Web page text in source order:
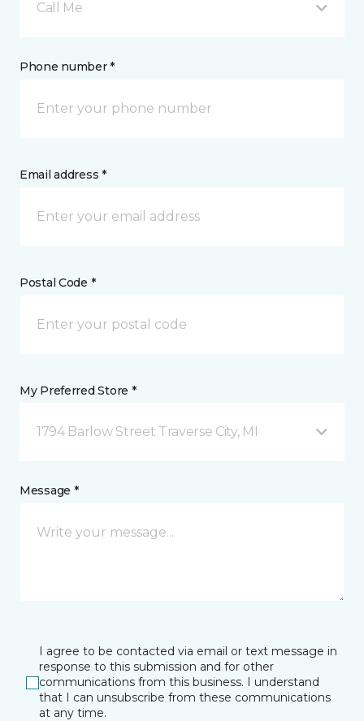
Call Me
Phone number *
Email address *
Postal Code *
My Preferred Store *
1794 Barlow Street Traverse City, MI
Message *
I agree to be contacted via email or text message in
response to this submission and for other
communications from this business. I understand
that I can unsubscribe from these communications
at any time.